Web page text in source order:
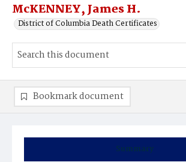
McKENNEY, James H.
District of Columbia Death Certificates
Summary
Bookmark document